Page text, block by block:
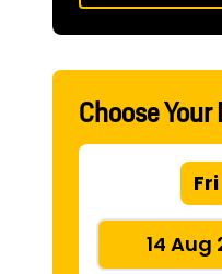
Choose
Fri
14 Aug